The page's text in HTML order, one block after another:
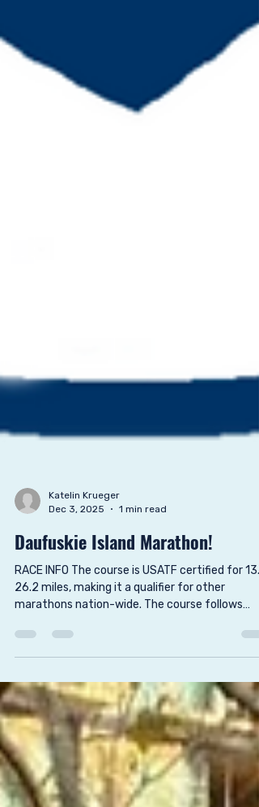
Katelin Krueger
Dec 3, 2025
1 min read
Daufuskie Island Marathon!
RACE INFO The course is USATF certified for 13.1,
many of the highlights of Daufuskie Island such
Marsh Tacky Society, Tabby Circle and along
Atlantic Ocean. Consider making this a weekend
getaway so that you may have time to explore
this lovely, rustic island. Food and refreshments
are provided at no cost for all registered
Food and alc